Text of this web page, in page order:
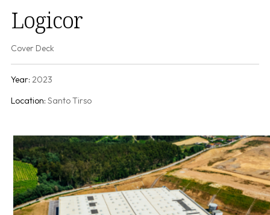
Logicor
Cover Deck
Year: 2023
Location: Santo Tirso